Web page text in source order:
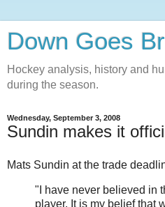
Down Goes
Hockey analysis, history and
during the season.
Wednesday, September 3, 2008
Sundin makes it
Mats Sundin at the trade
"I have never believed in
player. It is my belief that